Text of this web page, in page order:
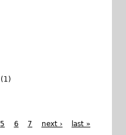
(1)
5 6 7 next › last »